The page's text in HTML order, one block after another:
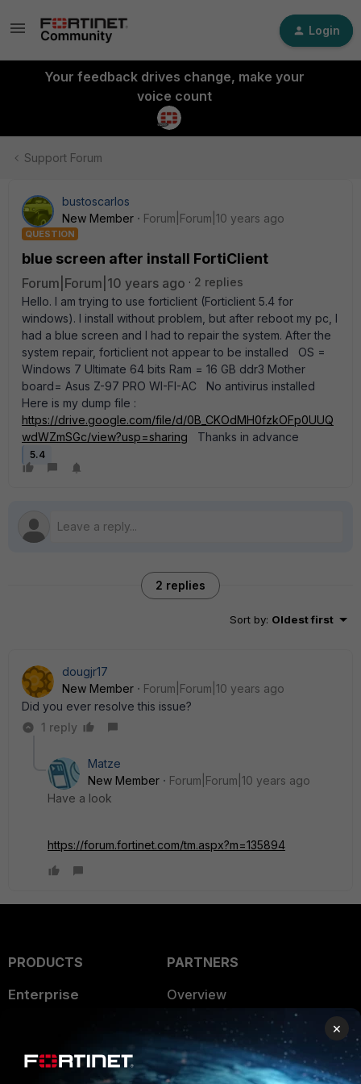
Login
Your feedback drives change, make your
voice count
Support Forum
bustoscarlos
New Member
Forum|Forum|10 years ago
QUESTION
blue screen after install FortiClient
Forum|Forum|10 years ago
2 replies
Hello. I am trying to use forticlient (Forticlient 5.4 for
windows). I install without problem, but after reboot my pc, I
had a blue screen and I had to repair the system. After the
system repair, forticlient not appear to be installed OS =
Windows 7 Ultimate 64 bits Ram = 16 GB ddr3 Mother
board= Asus Z-97 PRO WI-FI-AC No antivirus installed
Here is my dump file :
https://drive.google.com/file/d/0B_CKOdMH0fzkOFp0UUQ
wdWZmSGc/view?usp=sharing Thanks in advance
5.4
2 replies
Sort by: Oldest first
dougjr17
New Member
Forum|Forum|10 years ago
Did you ever resolve this issue?
1 reply
Matze
New Member
Forum|Forum|10 years ago
Have a look
https://forum.fortinet.com/tm.aspx?m=135894
PRODUCTS
Enterprise
User and Device Security
PARTNERS
Overview
Alliances Ecosystem
Find a Partner
×